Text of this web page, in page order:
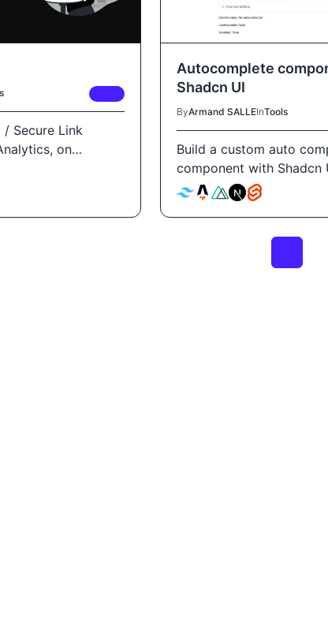
/ Secure Link
on
Autocomplete
Shadcn UI
ByArmand SALLEInTools
Build a custom auto
component with Shadcn